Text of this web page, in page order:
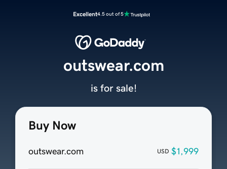
Excellent4.5 out of 5
Buy Now
outswear.com USD $1,999
outswear.com
is for sale!